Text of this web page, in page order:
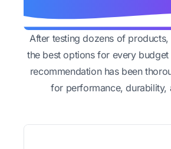
After testing dozens of
the best options for every budget
recommendation has been
for performance, durability,